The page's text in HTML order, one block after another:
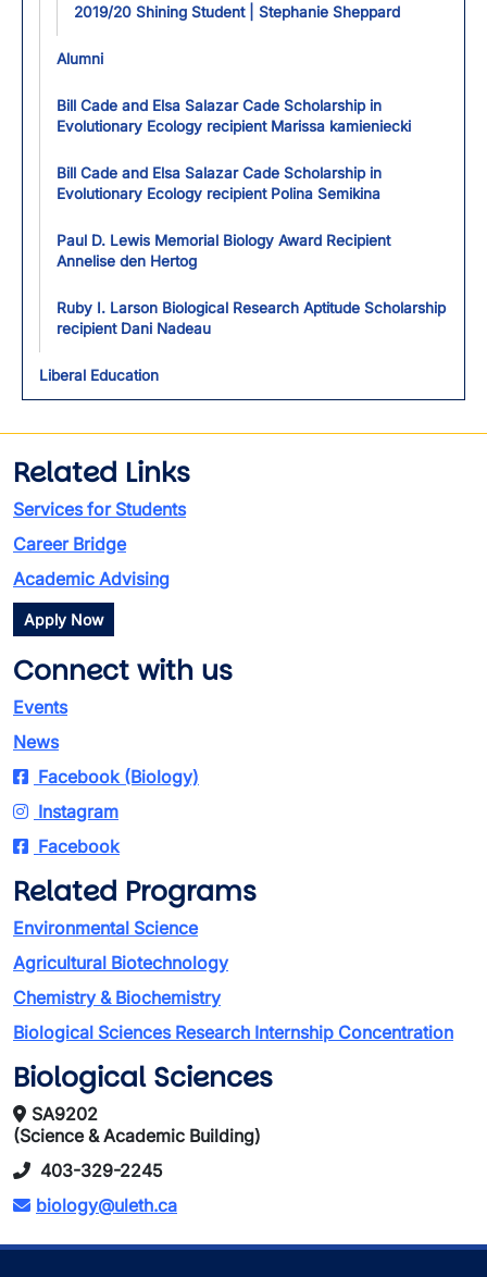
2019/20 Shining Student | Stephanie Sheppard
Alumni
Bill Cade and Elsa Salazar Cade Scholarship in
Evolutionary Ecology recipient Marissa kamieniecki
Bill Cade and Elsa Salazar Cade Scholarship in
Evolutionary Ecology recipient Polina Semikina
Paul D. Lewis Memorial Biology Award Recipient
Annelise den Hertog
Ruby I. Larson Biological Research Aptitude Scholarship
recipient Dani Nadeau
Liberal Education
Related Links
Services for Students
Career Bridge
Academic Advising
Apply Now
Connect with us
Events
News
Facebook (Biology)
Instagram
Facebook
Related Programs
Environmental Science
Agricultural Biotechnology
Chemistry & Biochemistry
Biological Sciences Research Internship Concentration
Biological Sciences
SA9202
(Science & Academic Building)
403-329-2245
biology@uleth.ca